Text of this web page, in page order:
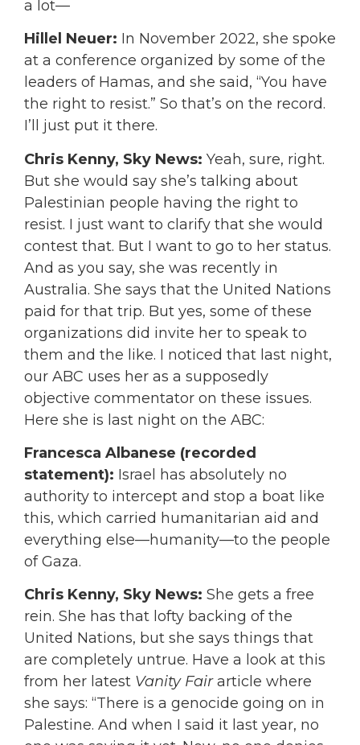
a lot—
Hillel Neuer: In November 2022, she spoke
at a conference organized by some of the
leaders of Hamas, and she said, “You have
the right to resist.” So that’s on the record.
I’ll just put it there.
Chris Kenny, Sky News: Yeah, sure, right.
But she would say she’s talking about
Palestinian people having the right to
resist. I just want to clarify that she would
contest that. But I want to go to her status.
And as you say, she was recently in
Australia. She says that the United Nations
paid for that trip. But yes, some of these
organizations did invite her to speak to
them and the like. I noticed that last night,
our ABC uses her as a supposedly
objective commentator on these issues.
Here she is last night on the ABC:
Francesca Albanese (recorded
statement): Israel has absolutely no
authority to intercept and stop a boat like
this, which carried humanitarian aid and
everything else—humanity—to the people
of Gaza.
Chris Kenny, Sky News: She gets a free
rein. She has that lofty backing of the
United Nations, but she says things that
are completely untrue. Have a look at this
from her latest Vanity Fairarticle where
she says: “There is a genocide going on in
Palestine. And when I said it last year, no